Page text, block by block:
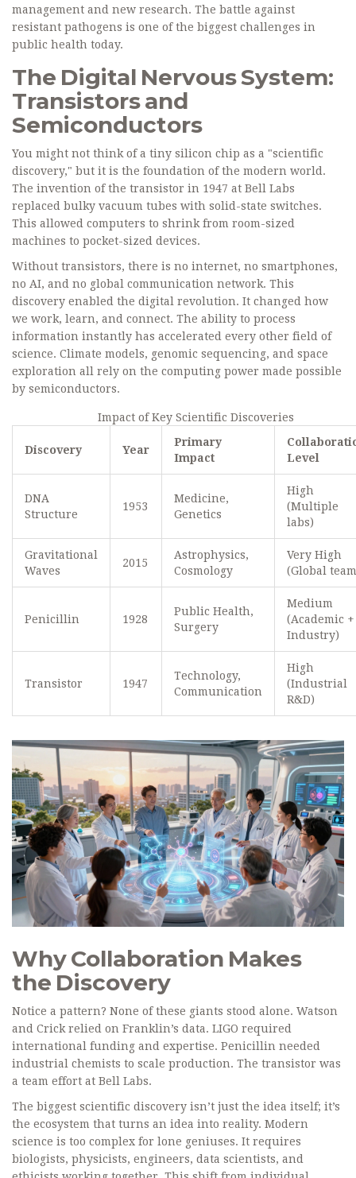
management and new research. The battle against
resistant pathogens is one of the biggest challenges in
public health today.
The Digital Nervous System:
Transistors and
Semiconductors
You might not think of a tiny silicon chip as a "scientific
discovery," but it is the foundation of the modern world.
The invention of the transistor in 1947 at Bell Labs
replaced bulky vacuum tubes with solid-state switches.
This allowed computers to shrink from room-sized
machines to pocket-sized devices.
Without transistors, there is no internet, no smartphones,
no AI, and no global communication network. This
discovery enabled the digital revolution. It changed how
we work, learn, and connect. The ability to process
information instantly has accelerated every other field of
science. Climate models, genomic sequencing, and space
exploration all rely on the computing power made possible
by semiconductors.
Impact of Key Scientific Discoveries
Discovery Year
Primary
Impact
Level
DNA
Structure
1953
Medicine,
Genetics
High
(Multiple
labs)
Gravitational
Waves
2015
Astrophysics,
Cosmology
Very High
(Global
Penicillin 1928
Public Health,
Surgery
Medium
(Academic +
Industry)
Transistor 1947
Technology,
Communication
High
(Industrial
R&D)
Why Collaboration Makes
the Discovery
Notice a pattern? None of these giants stood alone. Watson
and Crick relied on Franklin’s data. LIGO required
international funding and expertise. Penicillin needed
industrial chemists to scale production. The transistor was
a team effort at Bell Labs.
The biggest scientific discovery isn’t just the idea itself; it’s
the ecosystem that turns an idea into reality. Modern
science is too complex for lone geniuses. It requires
biologists, physicists, engineers, data scientists, and